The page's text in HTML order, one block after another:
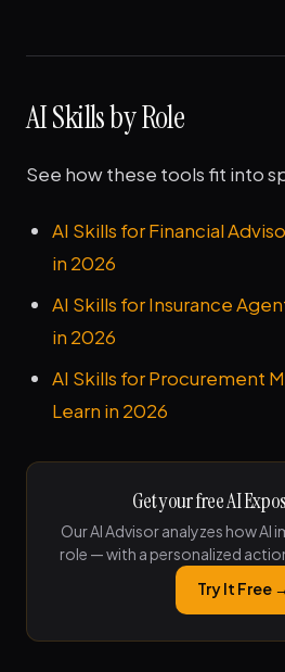
AI Skills by Role
See how these tools fit into
AI Skills for Financial
in 2026
AI Skills for Insurance
in 2026
AI Skills for Procurement
Learn in 2026
Get your free AI
Our AI Advisor analyzes how AI
role — with a personalized
Try It Free →